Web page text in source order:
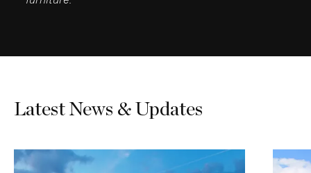
Latest News & Updates